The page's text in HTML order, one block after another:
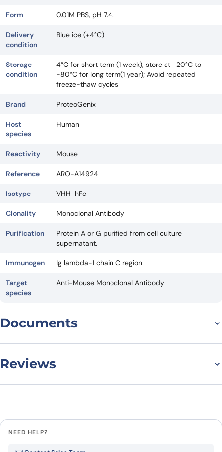
Form 0.01M PBS, pH 7.4.
Delivery
condition
Blue ice (+4°C)
Storage
condition
4°C for short term (1 week), store at -20°C to
-80°C for long term(1 year); Avoid repeated
freeze-thaw cycles
Brand ProteoGenix
Host
species
Human
Reactivity Mouse
Reference ARO-A14924
Isotype VHH-hFc
Clonality Monoclonal Antibody
Purification
Protein A or G purified from cell culture
supernatant.
Immunogen Ig lambda-1 chain C region
Target
species
Anti-Mouse Monoclonal Antibody
Documents
Reviews
Be the first to review “Anti-Mouse
NEED HELP?